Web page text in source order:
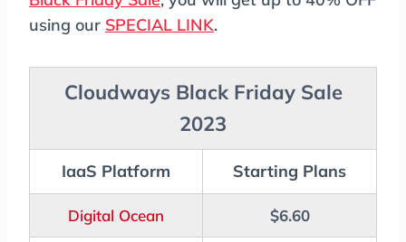
using our SPECIAL LINK.
Cloudways Black Friday Sale
2023
IaaS Platform Starting Plans
Digital Ocean $6.60